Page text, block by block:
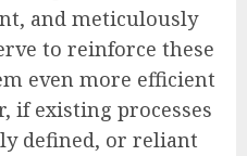
and meticulously
to reinforce these
even more efficient
if existing processes
defined, or reliant